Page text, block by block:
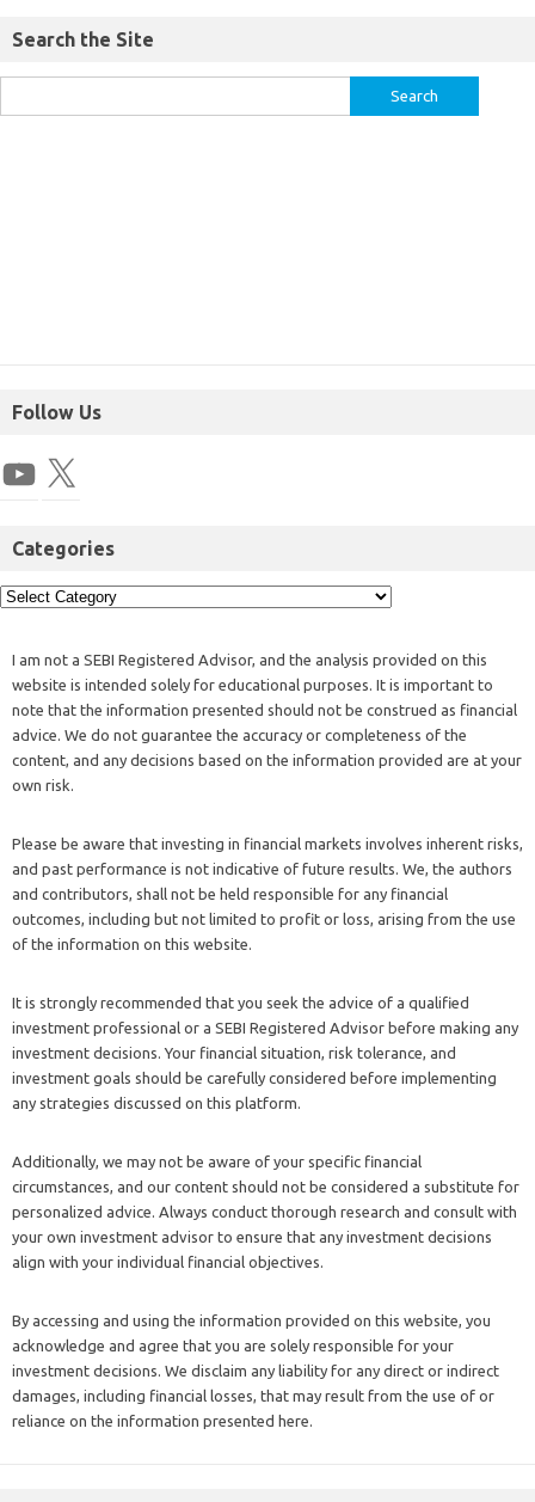
Search the Site
Follow Us
Categories
I am not a SEBI Registered Advisor, and the analysis provided on this
website is intended solely for educational purposes. It is important to
note that the information presented should not be construed as financial
advice. We do not guarantee the accuracy or completeness of the
content, and any decisions based on the information provided are at your
own risk.
Please be aware that investing in financial markets involves inherent risks,
and past performance is not indicative of future results. We, the authors
and contributors, shall not be held responsible for any financial
outcomes, including but not limited to profit or loss, arising from the use
of the information on this website.
It is strongly recommended that you seek the advice of a qualified
investment professional or a SEBI Registered Advisor before making any
investment decisions. Your financial situation, risk tolerance, and
investment goals should be carefully considered before implementing
any strategies discussed on this platform.
Additionally, we may not be aware of your specific financial
circumstances, and our content should not be considered a substitute for
personalized advice. Always conduct thorough research and consult with
your own investment advisor to ensure that any investment decisions
align with your individual financial objectives.
By accessing and using the information provided on this website, you
acknowledge and agree that you are solely responsible for your
investment decisions. We disclaim any liability for any direct or indirect
damages, including financial losses, that may result from the use of or
reliance on the information presented here.